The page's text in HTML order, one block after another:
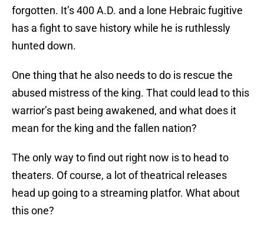
forgotten. It’s 400 A.D. and a lone Hebraic fugitive
has a fight to save history while he is ruthlessly
hunted down.
One thing that he also needs to do is rescue the
abused mistress of the king. That could lead to this
warrior’s past being awakened, and what does it
mean for the king and the fallen nation?
The only way to find out right now is to head to
theaters. Of course, a lot of theatrical releases
head up going to a streaming platfor. What about
this one?